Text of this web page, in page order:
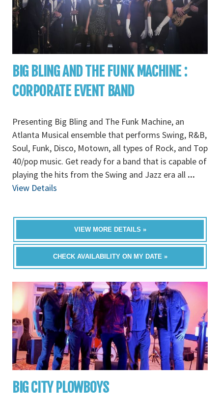
BIG BLING AND THE FUNK MACHINE :
CORPORATE EVENT BAND
Presenting Big Bling and The Funk Machine, an
Atlanta Musical ensemble that performs Swing, R&B,
Soul, Funk, Disco, Motown, all types of Rock, and Top
40/pop music. Get ready for a band that is capable of
playing the hits from the Swing and Jazz era all ...
View Details
VIEW MORE DETAILS »
CHECK AVAILABILITY ON MY DATE »
BIG CITY PLOWBOYS